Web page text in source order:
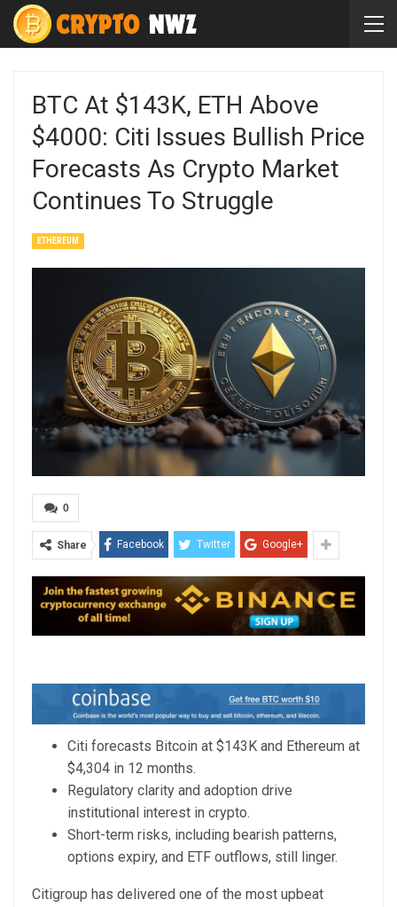
BTC At $143K, ETH Above
$4000: Citi Issues Bullish Price
Forecasts As Crypto Market
Continues To Struggle
ETHEREUM
0
Share Facebook Twitter Google+
Citi forecasts Bitcoin at $143K and Ethereum at
$4,304 in 12 months.
Regulatory clarity and adoption drive
institutional interest in crypto.
Short-term risks, including bearish patterns,
options expiry, and ETF outflows, still linger.
Citigroup has delivered one of the most upbeat